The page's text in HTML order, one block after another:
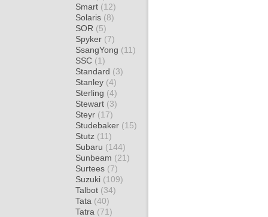
Smart (12)
Solaris (8)
SOR (5)
Spyker (7)
SsangYong (11)
SSC (1)
Standard (3)
Stanley (4)
Sterling (4)
Stewart (3)
Steyr (17)
Studebaker (15)
Stutz (11)
Subaru (144)
Sunbeam (21)
Surtees (7)
Suzuki (109)
Talbot (34)
Tata (40)
Tatra (71)